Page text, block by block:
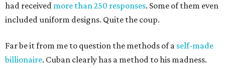
had received more than 250 responses. Some of them even
included uniform designs. Quite the coup.
Far be it from me to question the methods of a self-made
billionaire. Cuban clearly has a method to his madness.